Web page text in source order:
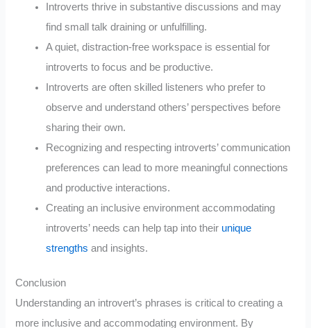
Introverts thrive in substantive discussions and may
find small talk draining or unfulfilling.
A quiet, distraction-free workspace is essential for
introverts to focus and be productive.
Introverts are often skilled listeners who prefer to
observe and understand others’ perspectives before
sharing their own.
Recognizing and respecting introverts’ communication
preferences can lead to more meaningful connections
and productive interactions.
Creating an inclusive environment accommodating
introverts’ needs can help tap into their unique
strengths and insights.
Conclusion
Understanding an introvert’s phrases is critical to creating a
more inclusive and accommodating environment. By